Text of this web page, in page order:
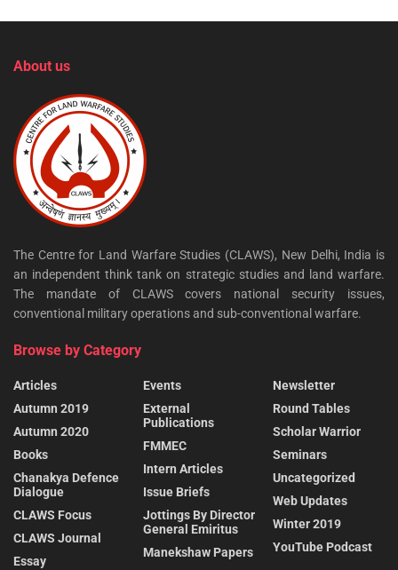
About us
The Centre for Land Warfare Studies (CLAWS), New Delhi, India is
an independent think tank on strategic studies and land warfare.
The mandate of CLAWS covers national security issues,
conventional military operations and sub-conventional warfare.
Browse by Category
Articles
Autumn 2019
Autumn 2020
Books
Chanakya Defence
Dialogue
CLAWS Focus
CLAWS Journal
Essay
Events
External
Publications
FMMEC
Intern Articles
Issue Briefs
Jottings By Director
General Emiritus
Manekshaw Papers
Newsletter
Round Tables
Scholar Warrior
Seminars
Uncategorized
Web Updates
Winter 2019
YouTube Podcast